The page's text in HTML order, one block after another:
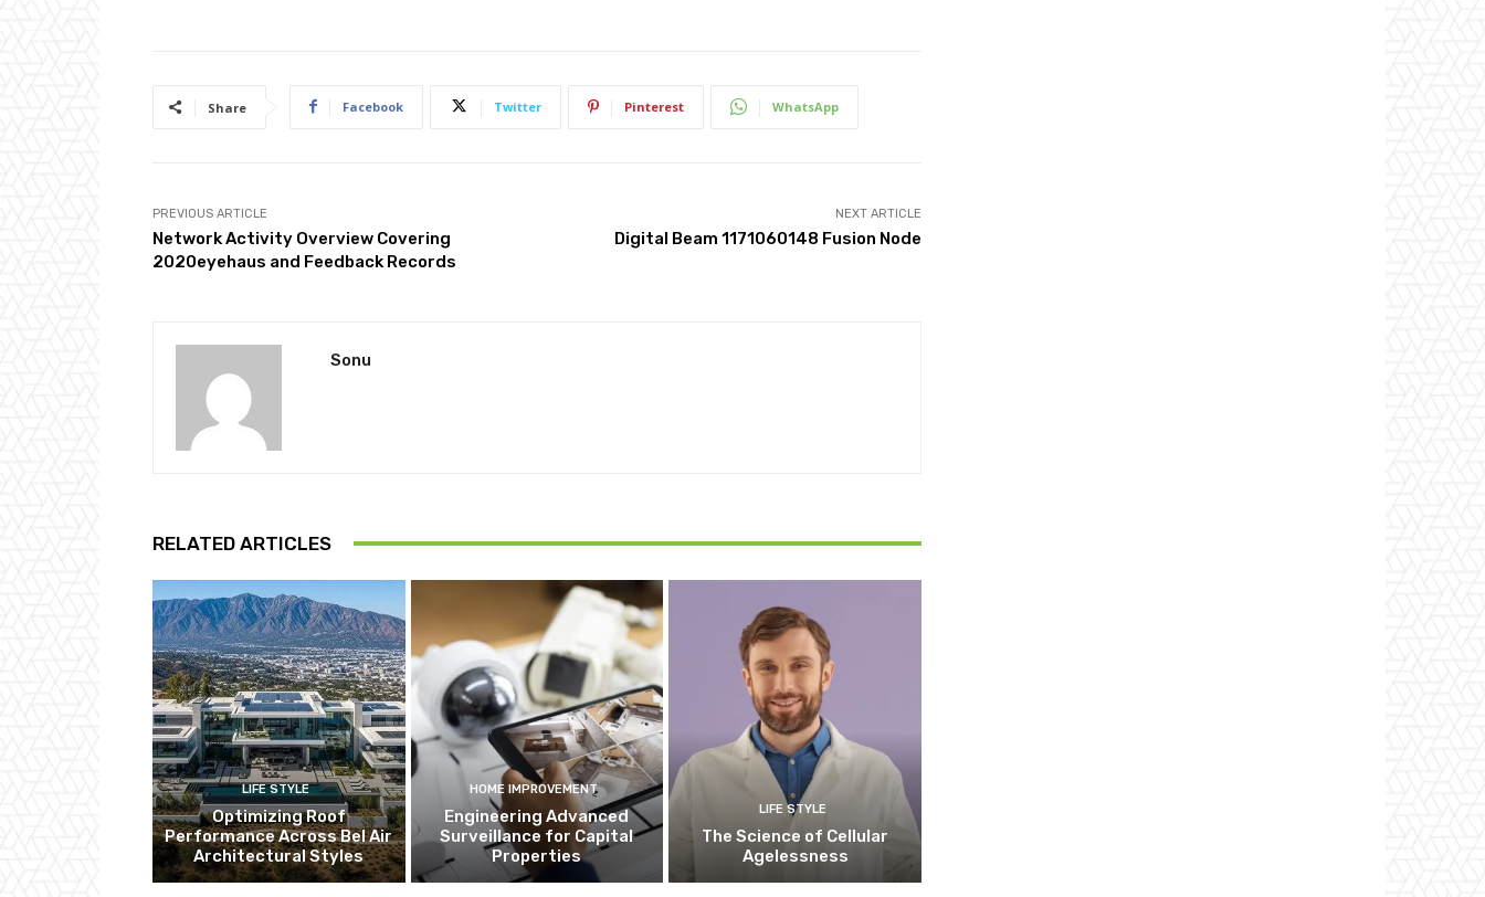
Share Facebook Twitter Pinterest WhatsApp
PREVIOUS ARTICLE
Network Activity Overview Covering
2020eyehaus and Feedback Records
NEXT ARTICLE
Digital Beam 1171060148 Fusion Node
Sonu
RELATED ARTICLES
LIFE STYLE
Optimizing Roof
Performance Across Bel Air
Architectural Styles
HOME IMPROVEMENT
Engineering Advanced
Surveillance for Capital
Properties
LIFE STYLE
The Science of Cellular
Agelessness